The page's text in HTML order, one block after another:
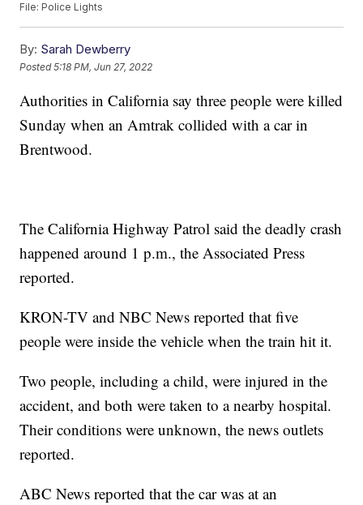
File: Police Lights
By: Sarah Dewberry
Posted5:18 PM, Jun 27, 2022
Authorities in California say three people were killed
Sunday when an Amtrak collided with a car in
Brentwood.
The California Highway Patrol said the deadly crash
happened around 1 p.m., the Associated Press
reported.
KRON-TV and NBC News reported that five
people were inside the vehicle when the train hit it.
Two people, including a child, were injured in the
accident, and both were taken to a nearby hospital.
Their conditions were unknown, the news outlets
reported.
ABC News reported that the car was at an